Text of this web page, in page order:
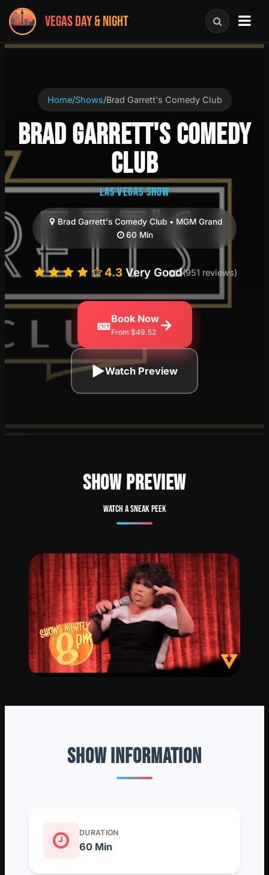
VEGAS DAY & NIGHT
Home/Shows/Brad Garrett's Comedy Club
BRAD GARRETT'S COMEDY
CLUB
LAS VEGAS SHOW
Brad Garrett's Comedy Club • MGM Grand
60 Min
4.3Very Good(951 reviews)
🎫Book Now
From $49.52 →
▶Watch Preview
SHOW PREVIEW
Watch a sneak peek
SHOW INFORMATION
DURATION
60 Min